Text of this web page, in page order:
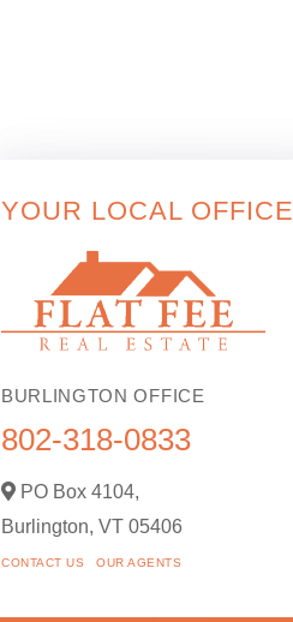
YOUR LOCAL OFFICE
BURLINGTON OFFICE
802-318-0833
PO Box 4104,
Burlington, VT 05406
CONTACT US OUR AGENTS